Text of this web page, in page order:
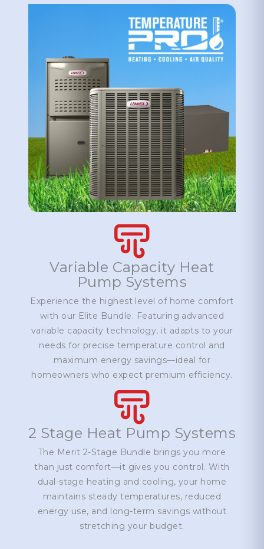
Variable Capacity Heat
Pump Systems
Experience the highest level of home comfort
with our Elite Bundle. Featuring advanced
variable capacity technology, it adapts to your
needs for precise temperature control and
maximum energy savings—ideal for
homeowners who expect premium efficiency.
2 Stage Heat Pump Systems
The Merit 2-Stage Bundle brings you more
than just comfort—it gives you control. With
dual-stage heating and cooling, your home
maintains steady temperatures, reduced
energy use, and long-term savings without
stretching your budget.